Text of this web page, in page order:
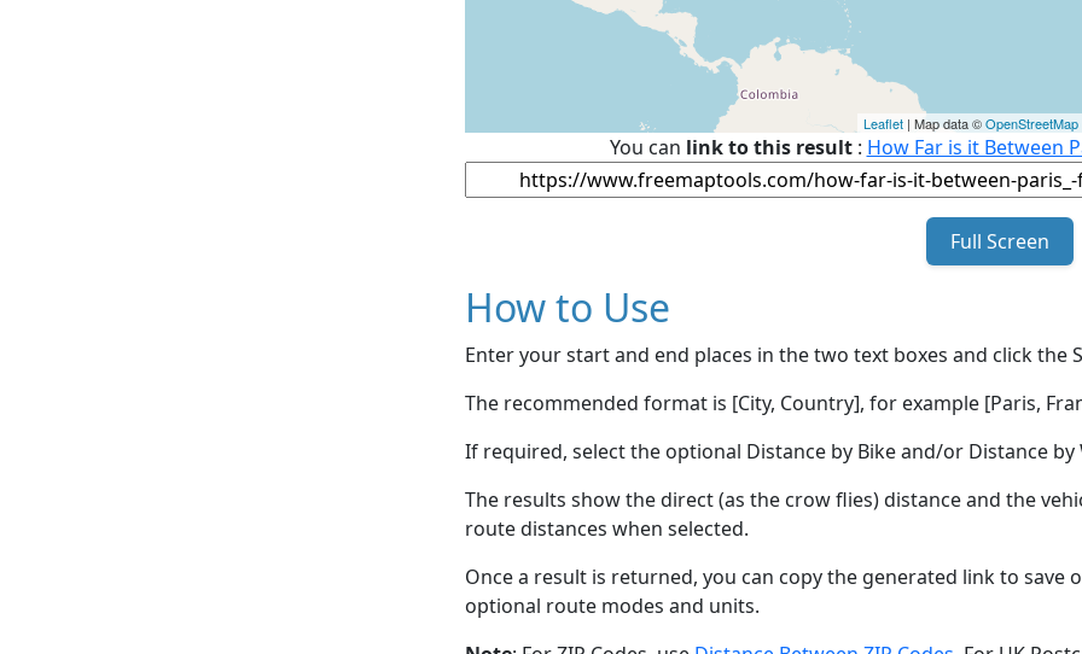
Leaflet | Map data ©OpenStreetMap
You can link to this result: How Far is it Between
Full Screen
How to Use
Enter your start and end places in the two text boxes and click the
The recommended format is [City, Country], for example [Paris,
If required, select the optional Distance by Bike and/or Distance
The results show the direct (as the crow flies) distance and the
route distances when selected.
Once a result is returned, you can copy the generated link to save
optional route modes and units.